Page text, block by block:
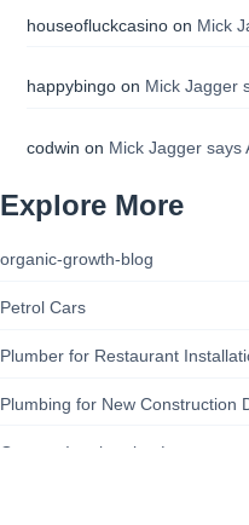
houseofluckcasinoon Mick
happybingoon Mick Jagger
codwin on Mick Jagger says
Explore More
organic-growth-blog
Petrol Cars
Plumber for Restaurant
Plumbing for New Construction
Queens Immigration Lawyer